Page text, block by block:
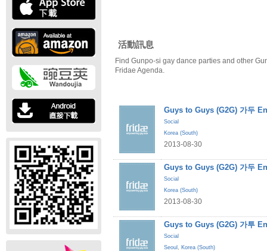
活動訊息
Find Gunpo-si gay dance parties and other
Fridae Agenda.
Guys to Guys (G2G) 가두
Social
Korea (South)
2013-08-30
Guys to Guys (G2G) 가두
Social
Korea (South)
2013-08-30
Guys to Guys (G2G) 가투
Social
Seoul , Korea (South)